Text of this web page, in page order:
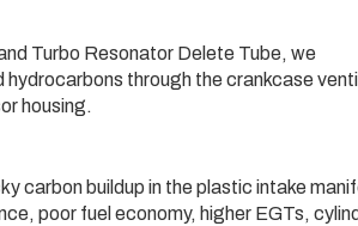
Turbo Resonator Delete Tube, we
through the crankcase
housing.
carbon buildup in the plastic intake
poor fuel economy, higher EGTs,